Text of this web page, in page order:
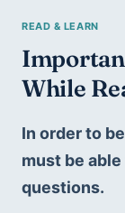
While
In order to
must be
questions.